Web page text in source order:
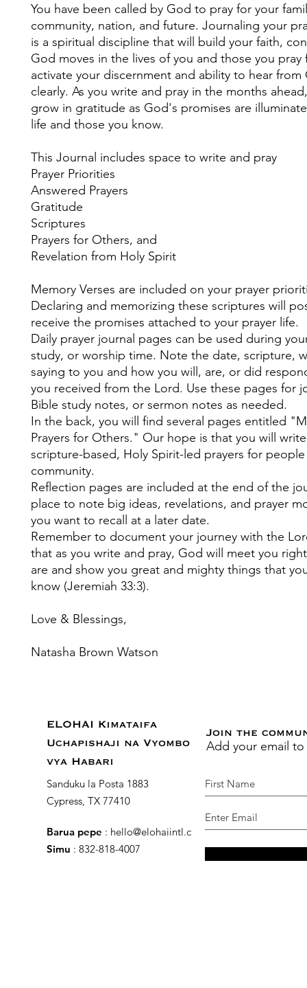
You have been called by God to pray for your
community, nation, and future. Journaling your
is a spiritual discipline that will build your faith,
God moves in the lives of you and those you pray
activate your discernment and ability to hear from
clearly. As you write and pray in the months
grow in gratitude as God's promises are
life and those you know.
This Journal includes space to write and pray
Prayer Priorities
Answered Prayers
Gratitude
Scriptures
Prayers for Others, and
Revelation from Holy Spirit
Memory Verses are included on your prayer
Declaring and memorizing these scriptures will
receive the promises attached to your prayer life.
Daily prayer journal pages can be used during
study, or worship time. Note the date, scripture,
saying to you and how you will, are, or did
you received from the Lord. Use these pages for
Bible study notes, or sermon notes as needed.
In the back, you will find several pages entitled
Prayers for Others." Our hope is that you will
scripture-based, Holy Spirit-led prayers for
community.
Reflection pages are included at the end of the
place to note big ideas, revelations, and prayer
you want to recall at a later date.
Remember to document your journey with the
that as you write and pray, God will meet you
are and show you great and mighty things that
know (Jeremiah 33:3).
Love & Blessings,
Natasha Brown Watson
ELOHAI Kimataifa
Uchapishaji na Vyombo
vya Habari
Sanduku la Posta 1883
Cypress, TX 77410
Barua pepe : hello@elohaiintl.com
Simu : 832-818-4007
Join the
Add your email